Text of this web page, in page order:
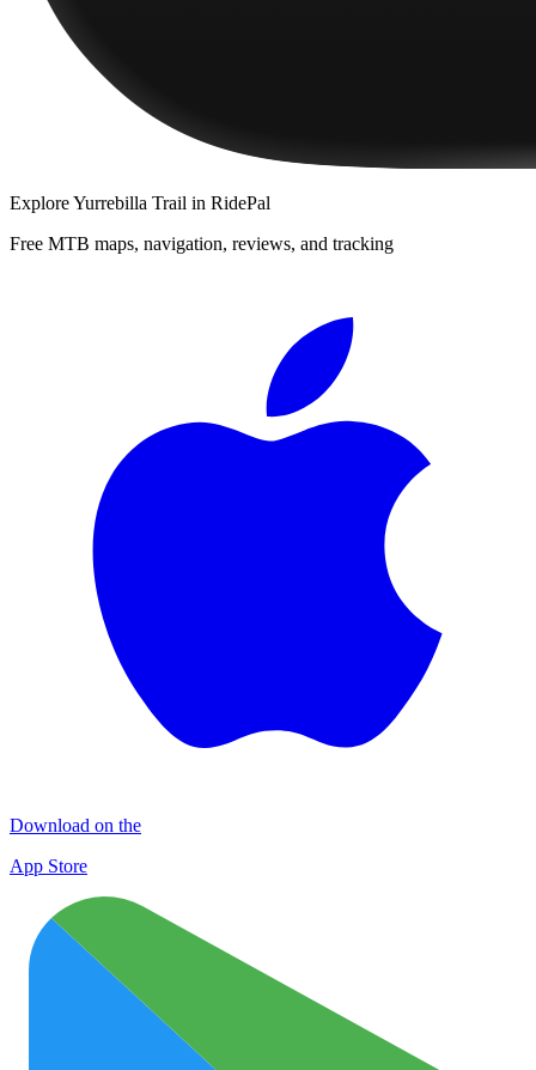
ExploreYurrebilla Trail in RidePal
Free MTB maps, navigation, reviews, and tracking
Download on the
App Store